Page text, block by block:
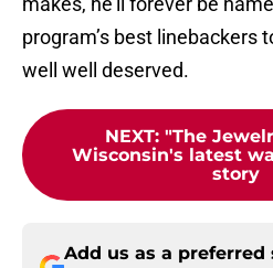
program’s best linebackers
well well deserved.
NEXT: "The
Wisconsin's latest
story
Add us as a preferred